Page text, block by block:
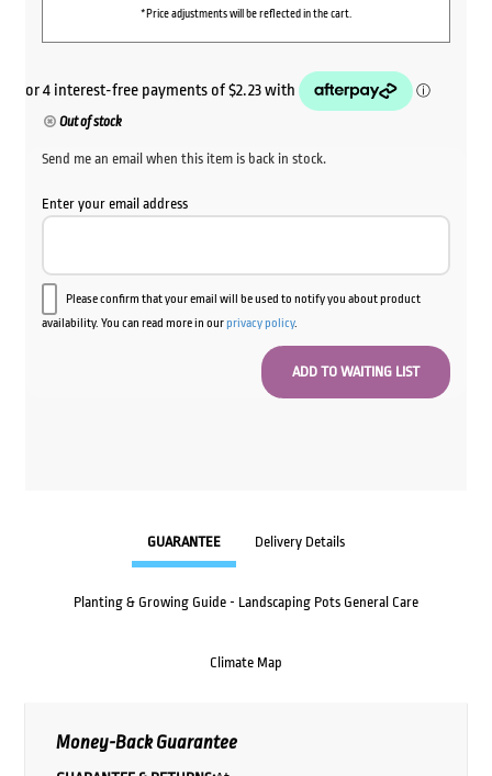
*Price adjustments will be reflected in the cart.
Out of stock
Send me an email when this item is back in stock.
Enter your email address
Please confirm that your email will be used to notify you about product
availability. You can read more in ourprivacy policy.
GUARANTEE Delivery Details
Planting & Growing Guide - Landscaping Pots General Care
Climate Map
Money-Back Guarantee